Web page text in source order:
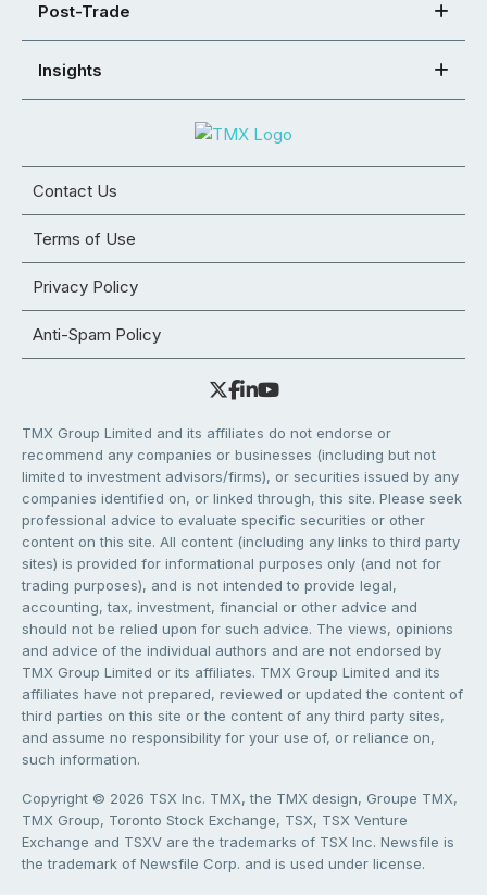
Post-Trade
Insights
Contact Us
Terms of Use
Privacy Policy
Anti-Spam Policy
TMX Group Limited and its affiliates do not endorse or
recommend any companies or businesses (including but not
limited to investment advisors/firms), or securities issued by any
companies identified on, or linked through, this site. Please seek
professional advice to evaluate specific securities or other
content on this site. All content (including any links to third party
sites) is provided for informational purposes only (and not for
trading purposes), and is not intended to provide legal,
accounting, tax, investment, financial or other advice and
should not be relied upon for such advice. The views, opinions
and advice of the individual authors and are not endorsed by
TMX Group Limited or its affiliates. TMX Group Limited and its
affiliates have not prepared, reviewed or updated the content of
third parties on this site or the content of any third party sites,
and assume no responsibility for your use of, or reliance on,
such information.
Copyright © 2026 TSX Inc. TMX, the TMX design, Groupe TMX,
TMX Group, Toronto Stock Exchange, TSX, TSX Venture
Exchange and TSXV are the trademarks of TSX Inc. Newsfile is
the trademark of Newsfile Corp. and is used under license.